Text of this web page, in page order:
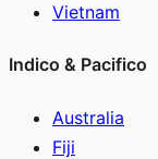
Vietnam
Indico & Pacifico
Australia
Fiji